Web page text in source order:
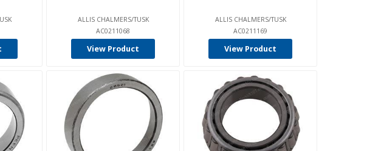
ALLIS CHALMERS/TUSK
AC0211068
View Product
ALLIS CHALMERS/TUSK
AC0211169
View Product